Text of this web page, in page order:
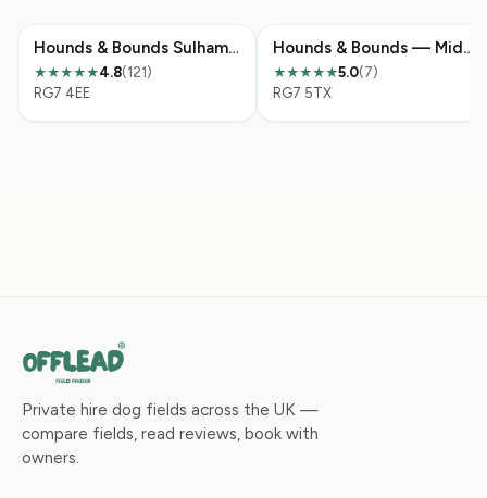
Hounds & Bounds Sulhamstead
★★★★★4.8(121)
RG7 4EE
Hounds & Bounds — Midgham Meadows
★★★★★5.0(7)
RG7 5TX
Private hire dog fields across the UK —
compare fields, read reviews, book with
owners.